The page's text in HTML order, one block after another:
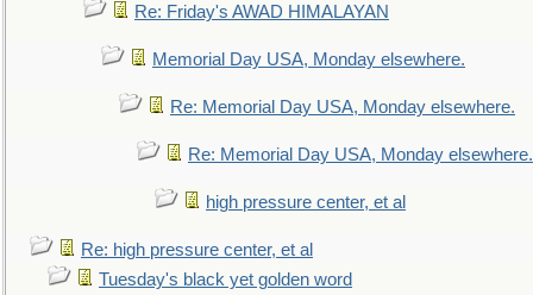
Re: Friday's AWAD HIMALAYAN
Memorial Day USA, Monday elsewhere.
Re: Memorial Day USA, Monday elsewhere.
Re: Memorial Day USA, Monday elsewhere.
high pressure center, et al
Re: high pressure center, et al
Tuesday's black yet golden word